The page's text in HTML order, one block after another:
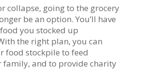
collapse, going to the grocery
be an option. You’ll have
you stocked up
the right plan, you can
food stockpile to feed
family, and to provide charity